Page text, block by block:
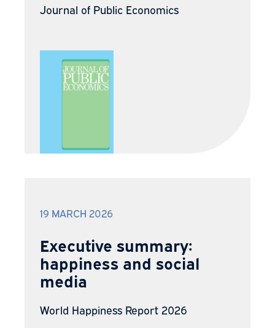
Journal of Public Economics
19 MARCH 2026
Executive summary:
happiness and social
media
World Happiness Report 2026